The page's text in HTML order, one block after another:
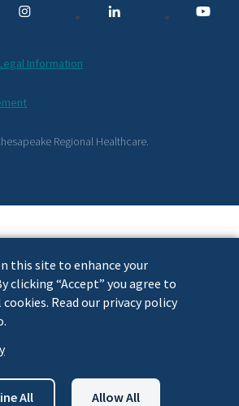
this site to enhance your
clicking “Accept” you agree to
Read our privacy policy
All Allow All
Information
Regional Healthcare.